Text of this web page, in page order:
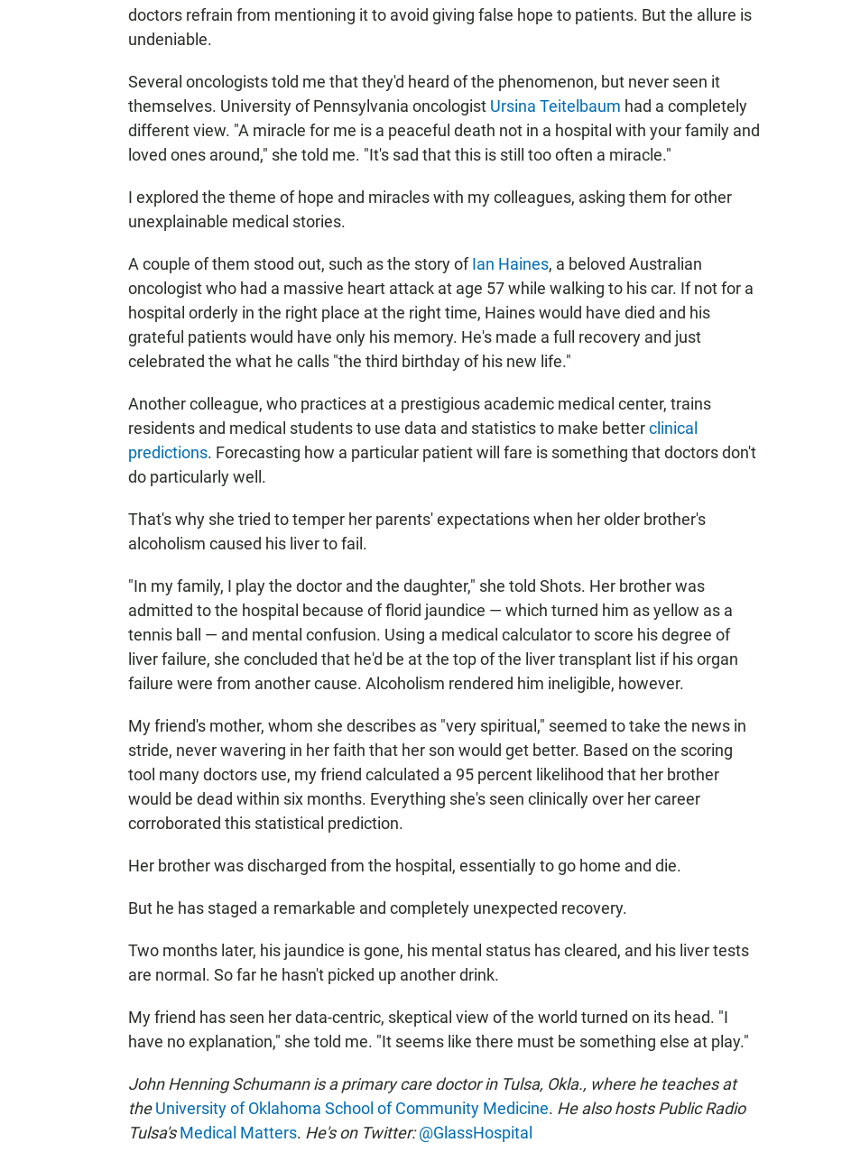
doctors refrain from mentioning it to avoid giving false hope to patients. But the allure is
undeniable.
Several oncologists told me that they'd heard of the phenomenon, but never seen it
themselves. University of Pennsylvania oncologist Ursina Teitelbaum had a completely
different view. "A miracle for me is a peaceful death not in a hospital with your family and
loved ones around," she told me. "It's sad that this is still too often a miracle."
I explored the theme of hope and miracles with my colleagues, asking them for other
unexplainable medical stories.
A couple of them stood out, such as the story ofIan Haines, a beloved Australian
oncologist who had a massive heart attack at age 57 while walking to his car. If not for a
hospital orderly in the right place at the right time, Haines would have died and his
grateful patients would have only his memory. He's made a full recovery and just
celebrated the what he calls "the third birthday of his new life."
Another colleague, who practices at a prestigious academic medical center, trains
residents and medical students to use data and statistics to make betterclinical
predictions. Forecasting how a particular patient will fare is something that doctors don't
do particularly well.
That's why she tried to temper her parents' expectations when her older brother's
alcoholism caused his liver to fail.
"In my family, I play the doctor and the daughter," she told Shots. Her brother was
admitted to the hospital because of florid jaundice — which turned him as yellow as a
tennis ball — and mental confusion. Using a medical calculator to score his degree of
liver failure, she concluded that he'd be at the top of the liver transplant list if his organ
failure were from another cause. Alcoholism rendered him ineligible, however.
My friend's mother, whom she describes as "very spiritual," seemed to take the news in
stride, never wavering in her faith that her son would get better. Based on the scoring
tool many doctors use, my friend calculated a 95 percent likelihood that her brother
would be dead within six months. Everything she's seen clinically over her career
corroborated this statistical prediction.
Her brother was discharged from the hospital, essentially to go home and die.
But he has staged a remarkable and completely unexpected recovery.
Two months later, his jaundice is gone, his mental status has cleared, and his liver tests
are normal. So far he hasn't picked up another drink.
My friend has seen her data-centric, skeptical view of the world turned on its head. "I
have no explanation," she told me. "It seems like there must be something else at play."
John Henning Schumann is a primary care doctor in Tulsa, Okla., where he teaches at
theUniversity of Oklahoma School of Community Medicine. He also hosts Public Radio
Tulsa's Medical Matters. He's on Twitter: @GlassHospital